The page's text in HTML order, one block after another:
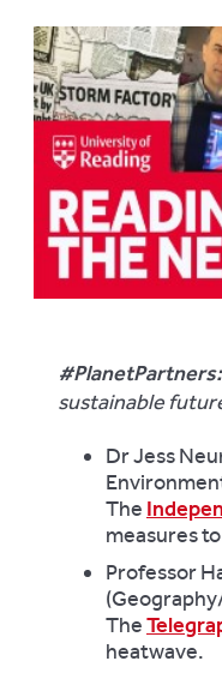
#PlanetPartners:
sustainable
Dr Jess
The
measures
Professor
The
heatwave.